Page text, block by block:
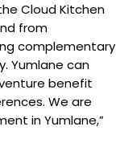
Cloud Kitchen
from
complementary
Yumlane can
benefit
We are
in Yumlane,”